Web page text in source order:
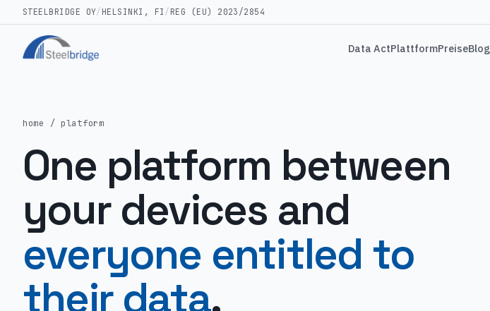
STEELBRIDGE OY/ HELSINKI, FI / REG (EU) 2023/2854
Data ActPlattformPreiseBlog
home / platform
One platform between
your devices and
everyone entitled to
their data.